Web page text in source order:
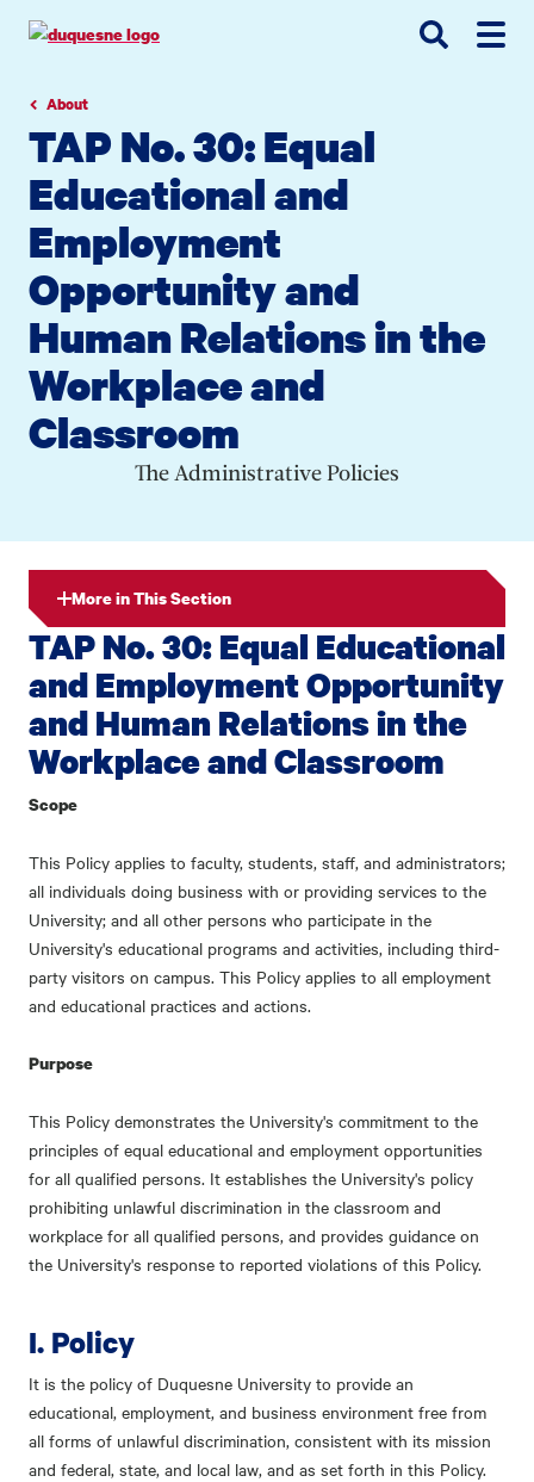
navigation
contentAbout
TAP No. 30: Equal
Educational and
Employment
Opportunity and
Human Relations in the
Workplace and
Classroom
The Administrative Policies
More in This Section
TAP No. 30: Equal Educational
and Employment Opportunity
and Human Relations in the
Workplace and Classroom
Scope
This Policy applies to faculty, students, staff, and administrators;
all individuals doing business with or providing services to the
University; and all other persons who participate in the
University's educational programs and activities, including third-
party visitors on campus. This Policy applies to all employment
and educational practices and actions.
Purpose
This Policy demonstrates the University's commitment to the
principles of equal educational and employment opportunities
for all qualified persons. It establishes the University's policy
prohibiting unlawful discrimination in the classroom and
workplace for all qualified persons, and provides guidance on
the University's response to reported violations of this Policy.
I. Policy
It is the policy of Duquesne University to provide an
educational, employment, and business environment free from
all forms of unlawful discrimination, consistent with its mission
and federal, state, and local law, and as set forth in this Policy.